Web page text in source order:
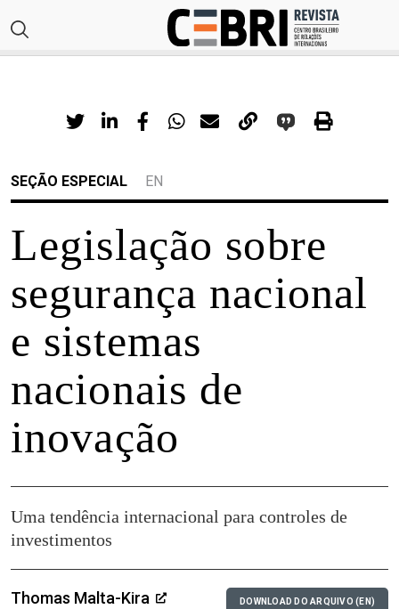
SEÇÃO ESPECIAL EN
Legislação sobre
segurança nacional
e sistemas
nacionais de
inovação
Uma tendência internacional para controles de
investimentos
Thomas Malta-Kira DOWNLOAD DO ARQUIVO (EN)